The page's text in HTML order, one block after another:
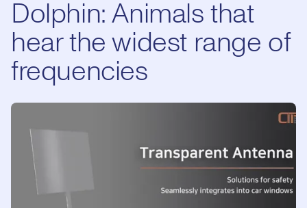
Dolphin: Animals that
hear the widest range of
frequencies